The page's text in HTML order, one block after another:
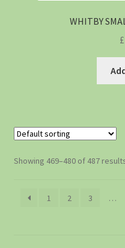
WHITBY
£
Showing 469–480 of 487
1 2 3 …